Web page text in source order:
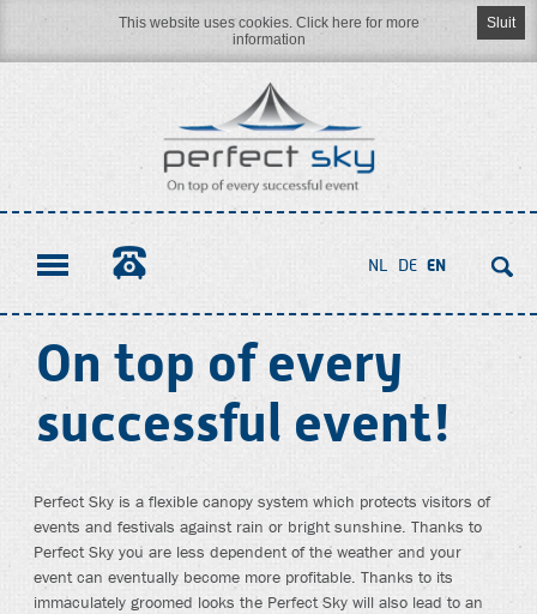
This website uses cookies. Click here for more
information
Sluit
NL DE EN
On top of every
successful event!
Perfect Sky is a flexible canopy system which protects visitors of
events and festivals against rain or bright sunshine. Thanks to
Perfect Sky you are less dependent of the weather and your
event can eventually become more profitable. Thanks to its
immaculately groomed looks the Perfect Sky will also lead to an